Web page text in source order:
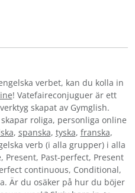
verbet, kan du kolla in
! Vatefaireconjuguer är ett
skapat av Gymglish.
roliga, personliga online
, spanska, tyska, franska,
verb (i alla grupper) i alla
Past-perfect, Present
continuous, Conditional,
Är du osäker på hur du böjer